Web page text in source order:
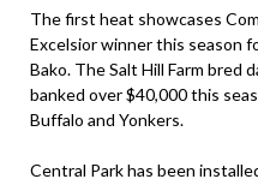
The first heat showcases
Excelsior winner this season
Bako. The Salt Hill Farm bred
banked over $40,000 this
Buffalo and Yonkers.
Central Park has been